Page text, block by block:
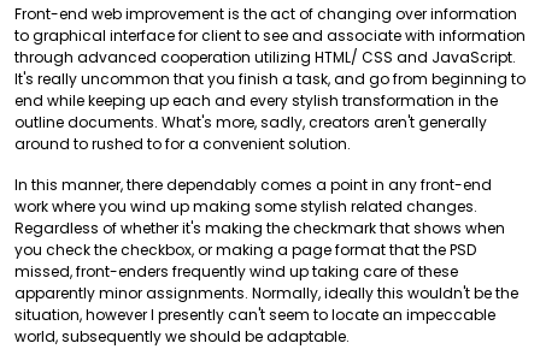
Front-end web improvement is the act of changing over information
to graphical interface for client to see and associate with information
through advanced cooperation utilizing HTML/ CSS and JavaScript.
It's really uncommon that you finish a task, and go from beginning to
end while keeping up each and every stylish transformation in the
outline documents. What's more, sadly, creators aren't generally
around to rushed to for a convenient solution.
In this manner, there dependably comes a point in any front-end
work where you wind up making some stylish related changes.
Regardless of whether it's making the checkmark that shows when
you check the checkbox, or making a page format that the PSD
missed, front-enders frequently wind up taking care of these
apparently minor assignments. Normally, ideally this wouldn't be the
situation, however I presently can't seem to locate an impeccable
world, subsequently we should be adaptable.